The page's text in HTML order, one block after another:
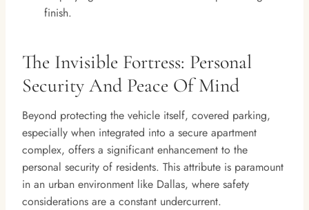
finish.
The Invisible Fortress: Personal
Security And Peace Of Mind
Beyond protecting the vehicle itself, covered parking,
especially when integrated into a secure apartment
complex, offers a significant enhancement to the
personal security of residents. This attribute is paramount
in an urban environment like Dallas, where safety
considerations are a constant undercurrent.